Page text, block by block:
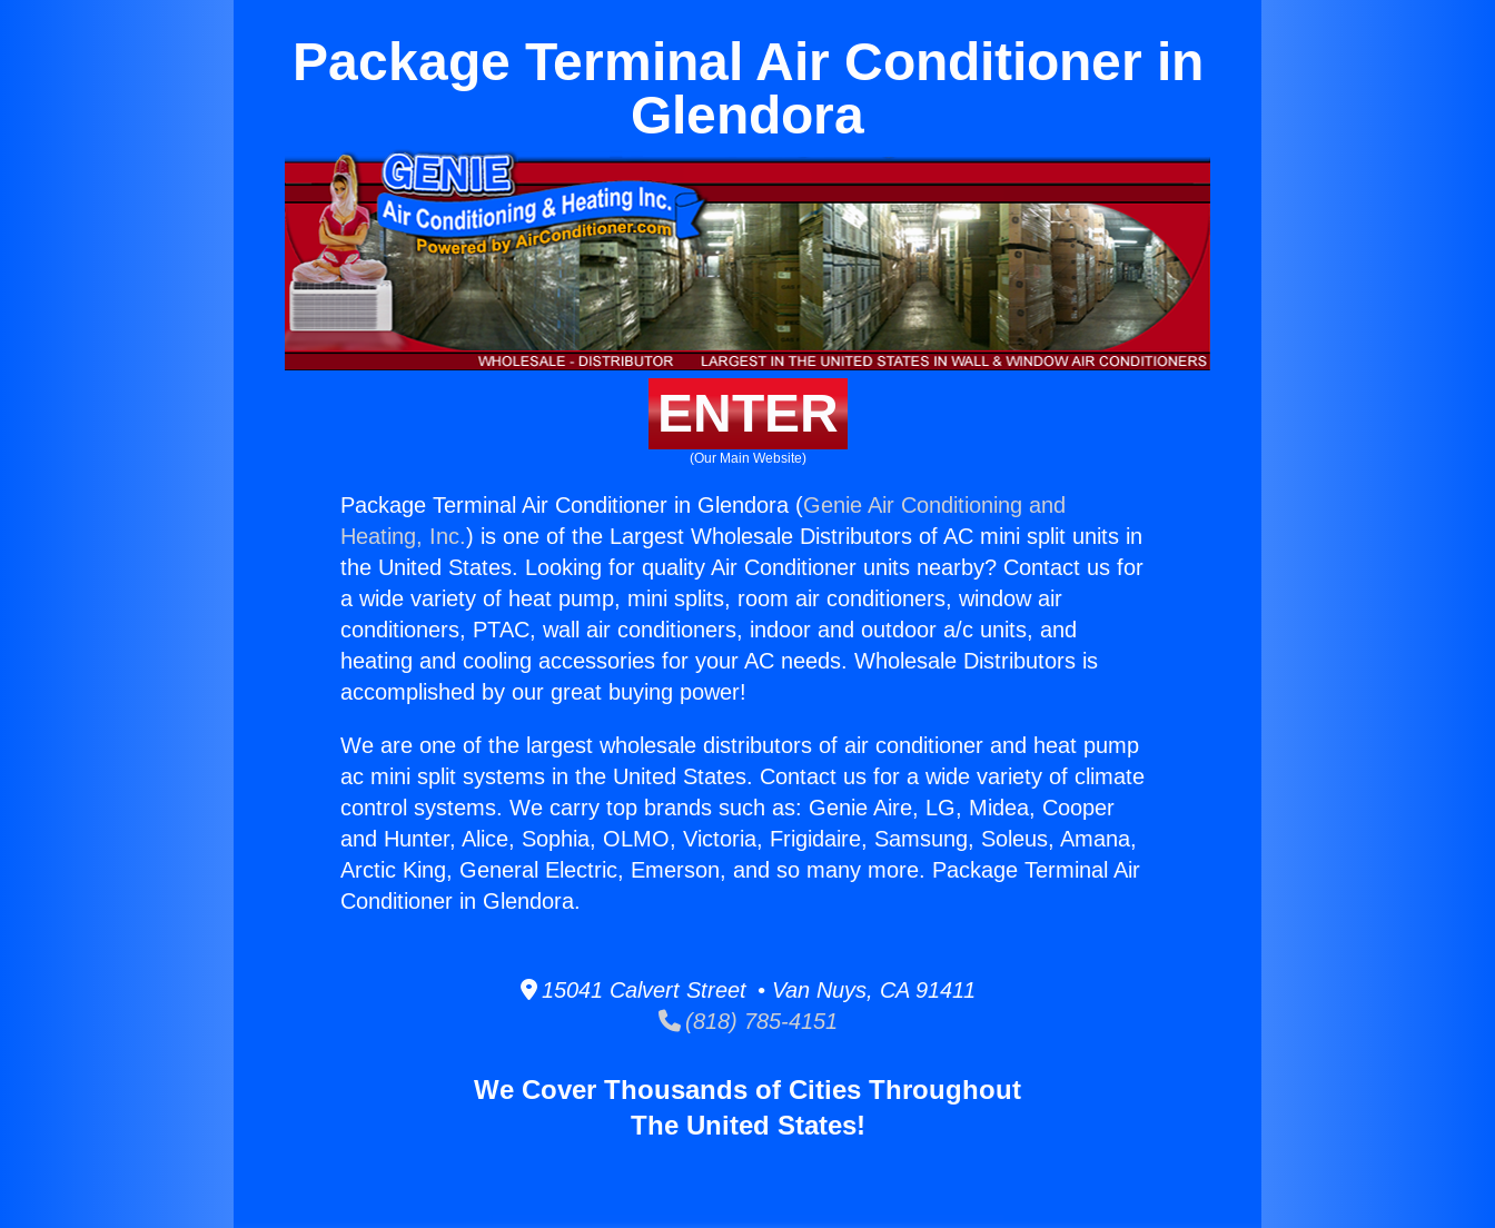
Package Terminal Air Conditioner in
Glendora
ENTER
(Our Main Website)
Package Terminal Air Conditioner in Glendora (Genie Air Conditioning and
Heating, Inc.) is one of the Largest Wholesale Distributors of AC mini split units in
the United States. Looking for quality Air Conditioner units nearby? Contact us for
a wide variety of heat pump, mini splits, room air conditioners, window air
conditioners, PTAC, wall air conditioners, indoor and outdoor a/c units, and
heating and cooling accessories for your AC needs. Wholesale Distributors is
accomplished by our great buying power!
We are one of the largest wholesale distributors of air conditioner and heat pump
ac mini split systems in the United States. Contact us for a wide variety of climate
control systems. We carry top brands such as: Genie Aire, LG, Midea, Cooper
and Hunter, Alice, Sophia, OLMO, Victoria, Frigidaire, Samsung, Soleus, Amana,
Arctic King, General Electric, Emerson, and so many more. Package Terminal Air
Conditioner in Glendora.
15041 Calvert Street • Van Nuys, CA 91411
(818) 785-4151
We Cover Thousands of Cities Throughout
The United States!